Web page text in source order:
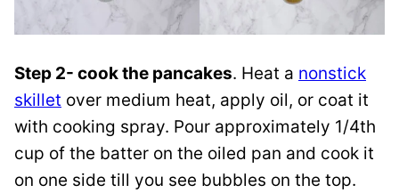
Step 2- cook the pancakes. Heat a nonstick
skillet over medium heat, apply oil, or coat it
with cooking spray. Pour approximately 1/4th
cup of the batter on the oiled pan and cook it
on one side till you see bubbles on the top.